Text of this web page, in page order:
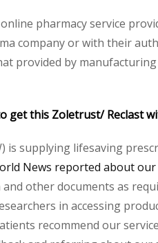
online pharmacy service
company or with their
provided by
get this Zoletrust/ Reclast
is supplying lifesaving
News reported about
other documents as
in accessing
recommend our